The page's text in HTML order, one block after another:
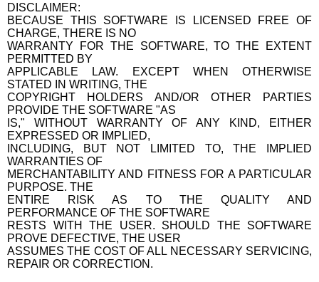
DISCLAIMER:
BECAUSE THIS SOFTWARE IS LICENSED FREE OF
CHARGE, THERE IS NO
WARRANTY FOR THE SOFTWARE, TO THE EXTENT
PERMITTED BY
APPLICABLE LAW. EXCEPT WHEN OTHERWISE
STATED IN WRITING, THE
COPYRIGHT HOLDERS AND/OR OTHER PARTIES
PROVIDE THE SOFTWARE "AS
IS," WITHOUT WARRANTY OF ANY KIND, EITHER
EXPRESSED OR IMPLIED,
INCLUDING, BUT NOT LIMITED TO, THE IMPLIED
WARRANTIES OF
MERCHANTABILITY AND FITNESS FOR A PARTICULAR
PURPOSE. THE
ENTIRE RISK AS TO THE QUALITY AND
PERFORMANCE OF THE SOFTWARE
RESTS WITH THE USER. SHOULD THE SOFTWARE
PROVE DEFECTIVE, THE USER
ASSUMES THE COST OF ALL NECESSARY SERVICING,
REPAIR OR CORRECTION.